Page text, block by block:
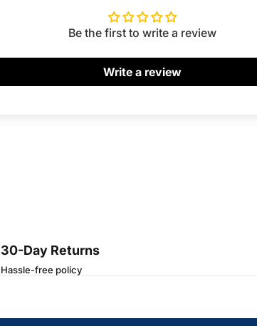
Be the first to write a review
Write a review
30-Day Returns
Hassle-free policy